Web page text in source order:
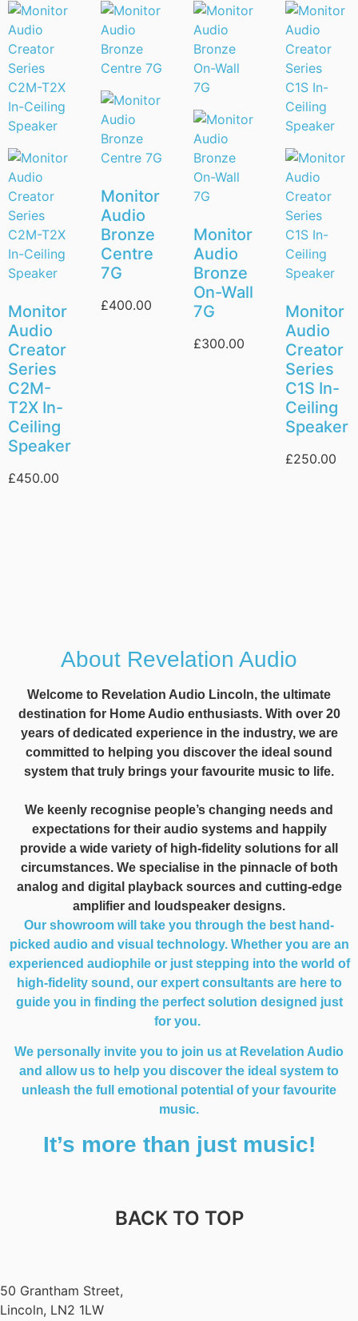
Monitor
Audio
Creator
Series
C2M-
T2X In-
Ceiling
Speaker
£450.00
Monitor
Audio
Bronze
Centre
7G
£400.00
Monitor
Audio
Bronze
On-Wall
7G
£300.00
Monitor
Audio
Creator
Series
C1S In-
Ceiling
Speaker
£250.00
About Revelation Audio
Welcome to Revelation Audio Lincoln, the ultimate
destination for Home Audio enthusiasts. With over 20
years of dedicated experience in the industry, we are
committed to helping you discover the ideal sound
system that truly brings your favourite music to life.
We keenly recognise people’s changing needs and
expectations for their audio systems and happily
provide a wide variety of high-fidelity solutions for all
circumstances. We specialise in the pinnacle of both
analog and digital playback sources and cutting-edge
amplifier and loudspeaker designs.
Our showroom will take you through the best hand-
picked audio and visual technology. Whether you are an
experienced audiophile or just stepping into the world of
high-fidelity sound, our expert consultants are here to
guide you in finding the perfect solution designed just
for you.
We personally invite you to join us at Revelation Audio
and allow us to help you discover the ideal system to
unleash the full emotional potential of your favourite
music.
It’s more than just music!
BACK TO TOP
50 Grantham Street,
Lincoln, LN2 1LW